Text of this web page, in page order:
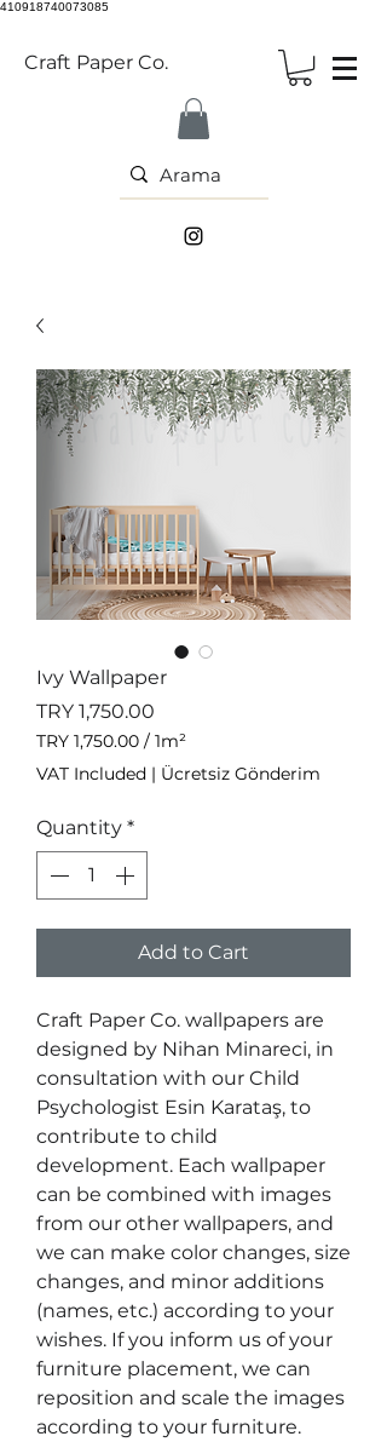
410918740073085
Craft Paper Co.
Ivy Wallpaper
TRY 1,750.00
TRY 1,750.00 / 1m²
TRY 1,750.00
per
Square
meter
VAT Included | Ücretsiz Gönderim
Quantity *
Add to Cart
Craft Paper Co. wallpapers are
designed by Nihan Minareci, in
consultation with our Child
Psychologist Esin Karataş, to
contribute to child
development. Each wallpaper
can be combined with images
from our other wallpapers, and
we can make color changes, size
changes, and minor additions
(names, etc.) according to your
wishes. If you inform us of your
furniture placement, we can
reposition and scale the images
according to your furniture.